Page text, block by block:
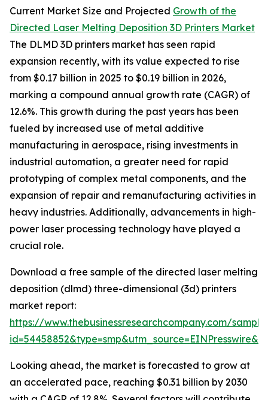
Current Market Size and Projected Growth of the
Directed Laser Melting Deposition 3D Printers Market
The DLMD 3D printers market has seen rapid
expansion recently, with its value expected to rise
from $0.17 billion in 2025 to $0.19 billion in 2026,
marking a compound annual growth rate (CAGR) of
12.6%. This growth during the past years has been
fueled by increased use of metal additive
manufacturing in aerospace, rising investments in
industrial automation, a greater need for rapid
prototyping of complex metal components, and the
expansion of repair and remanufacturing activities in
heavy industries. Additionally, advancements in high-
power laser processing technology have played a
crucial role.
Download a free sample of the directed laser melting
deposition (dlmd) three-dimensional (3d) printers
market report:
https://www.thebusinessresearchcompany.com/
Looking ahead, the market is forecasted to grow at
an accelerated pace, reaching $0.31 billion by 2030